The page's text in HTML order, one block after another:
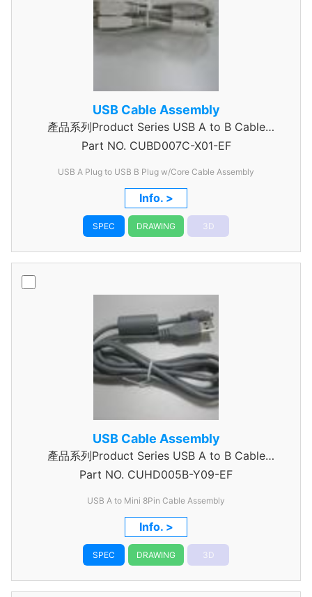
USB Cable Assembly
產品系列Product Series USB A to B Cable
Assembly
Part NO. CUBD007C-X01-EF
USB A Plug to USB B Plug w/Core Cable Assembly
Info. >
SPEC DRAWING 3D
USB Cable Assembly
產品系列Product Series USB A to B Cable
Assembly
Part NO. CUHD005B-Y09-EF
USB A to Mini 8Pin Cable Assembly
Info. >
SPEC DRAWING 3D